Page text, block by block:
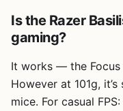
Is the Razer
gaming?
It works — the Focus
However at 101g,
mice. For casual